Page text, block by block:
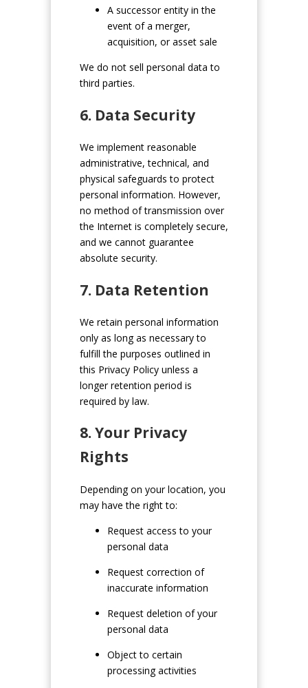
A successor entity in the
event of a merger,
acquisition, or asset sale
We do not sell personal data to
third parties.
6. Data Security
We implement reasonable
administrative, technical, and
physical safeguards to protect
personal information. However,
no method of transmission over
the Internet is completely secure,
and we cannot guarantee
absolute security.
7. Data Retention
We retain personal information
only as long as necessary to
fulfill the purposes outlined in
this Privacy Policy unless a
longer retention period is
required by law.
8. Your Privacy
Rights
Depending on your location, you
may have the right to:
Request access to your
personal data
Request correction of
inaccurate information
Request deletion of your
personal data
Object to certain
processing activities